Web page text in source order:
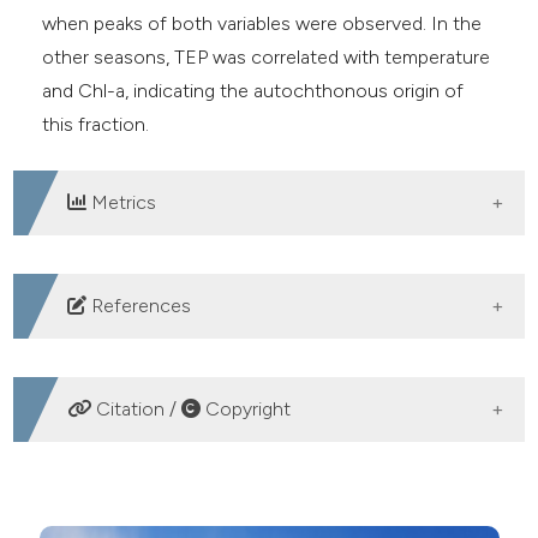
when peaks of both variables were observed. In the
other seasons, TEP was correlated with temperature
and Chl-a, indicating the autochthonous origin of
this fraction.
Metrics
DOWNLOADS
References
Alldredge AL, Passow U, Logan BE, 1993. The
abundance and significance of a class of large,
Citation / Copyright